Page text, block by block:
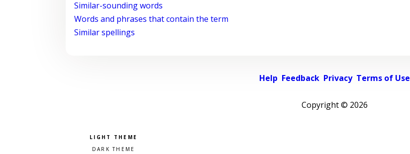
Similar-sounding words
Words and phrases that contain the term
Similar spellings
Help Feedback Privacy Terms of Use
Copyright © 2026
Pick a color scheme
Light theme
Dark theme